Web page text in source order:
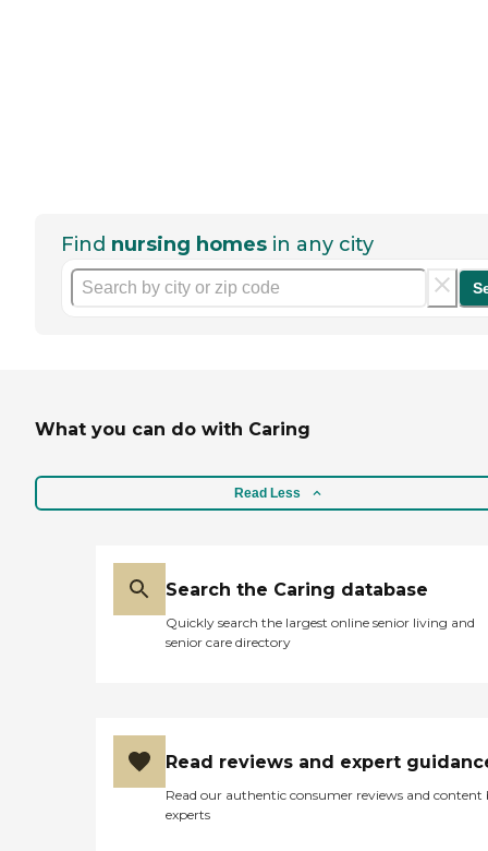
Find nursing homes in any city
What you can do with Caring
Read Less
Search the Caring database
Quickly search the largest online senior living and
senior care directory
Read reviews and expert
Read our authentic consumer reviews and content
experts